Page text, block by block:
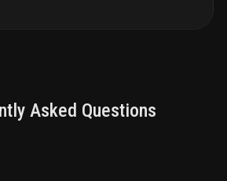
Asked Questions